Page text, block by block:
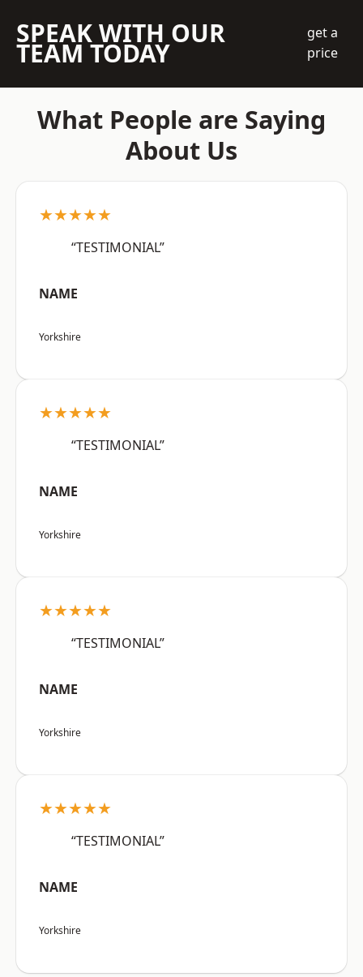
SPEAK WITH OUR
TEAM TODAY
get a
price
What People are Saying
About Us
★★★★★
“TESTIMONIAL”
NAME
Yorkshire
★★★★★
“TESTIMONIAL”
NAME
Yorkshire
★★★★★
“TESTIMONIAL”
NAME
Yorkshire
★★★★★
“TESTIMONIAL”
NAME
Yorkshire